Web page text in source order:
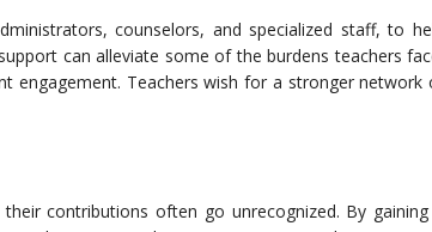
counselors, and specialized staff, to
can alleviate some of the burdens teachers
engagement. Teachers wish for a stronger network
contributions often go unrecognized. By